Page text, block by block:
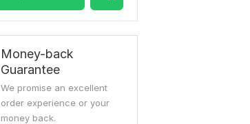
Money-back
Guarantee
We promise an excellent
order experience or your
money back.